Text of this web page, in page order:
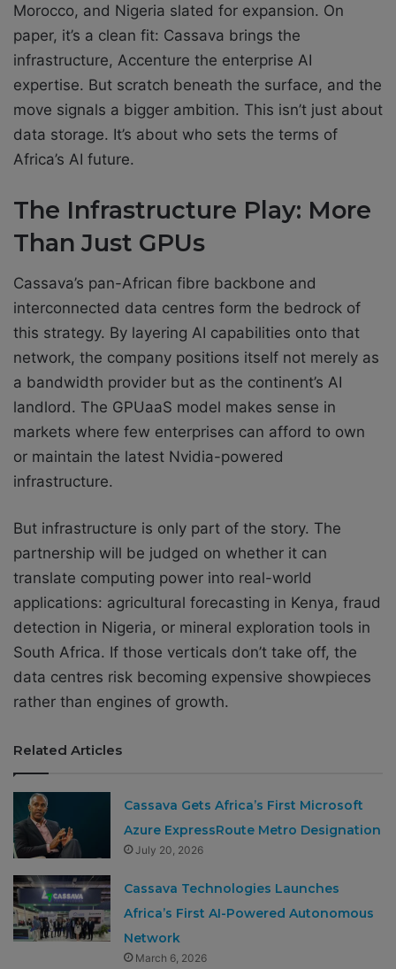
Morocco, and Nigeria slated for expansion. On
paper, it’s a clean fit: Cassava brings the
infrastructure, Accenture the enterprise AI
expertise. But scratch beneath the surface, and the
move signals a bigger ambition. This isn’t just about
data storage. It’s about who sets the terms of
Africa’s AI future.
The Infrastructure Play: More
Than Just GPUs
Cassava’s pan-African fibre backbone and
interconnected data centres form the bedrock of
this strategy. By layering AI capabilities onto that
network, the company positions itself not merely as
a bandwidth provider but as the continent’s AI
landlord. The GPUaaS model makes sense in
markets where few enterprises can afford to own
or maintain the latest Nvidia-powered
infrastructure.
But infrastructure is only part of the story. The
partnership will be judged on whether it can
translate computing power into real-world
applications: agricultural forecasting in Kenya, fraud
detection in Nigeria, or mineral exploration tools in
South Africa. If those verticals don’t take off, the
data centres risk becoming expensive showpieces
rather than engines of growth.
Related Articles
Cassava Gets Africa’s First Microsoft
Azure ExpressRoute Metro Designation
July 20, 2026
Cassava Technologies Launches
Africa’s First AI-Powered Autonomous
Network
March 6, 2026